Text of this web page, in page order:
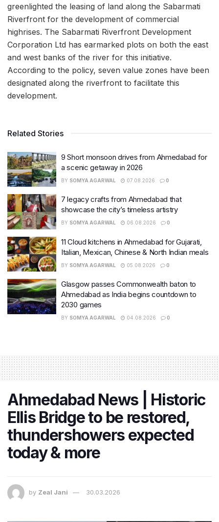
greenlighted the leasing of land along the Sabarmati
Riverfront for the development of commercial
highrises. The Sabarmati Riverfront Development
Corporation Ltd has earmarked plots on both the east
and west banks of the river for this initiative.
According to the policy, seven value zones have been
designated along the riverfront to facilitate this
development.
Related Stories
9 Short monsoon drives from Ahmedabad for
a scenic getaway in 2026
BY SOMYA AGARWAL 07.08.2026 0
7 legacy crafts from Ahmedabad that
showcase the city’s timeless artistry
BY SOMYA AGARWAL 06.08.2026 0
11 Cloud kitchens in Ahmedabad for Gujarati,
Italian, Mexican, Chinese & North Indian meals
BY SOMYA AGARWAL 05.08.2026 0
Glasgow passes Commonwealth baton to
Ahmedabad as India begins countdown to
2030 games
BY SOMYA AGARWAL 04.08.2026 0
Ahmedabad News | Historic
Ellis Bridge to be restored,
thundershowers expected
today & more
by Zeal Jani 30.03.2026